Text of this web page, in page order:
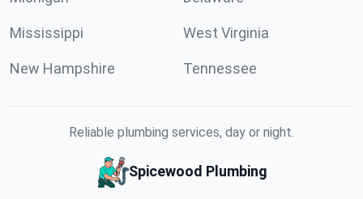
Mississippi West Virginia
New Hampshire Tennessee
Reliable plumbing services, day or night.
Spicewood Plumbing